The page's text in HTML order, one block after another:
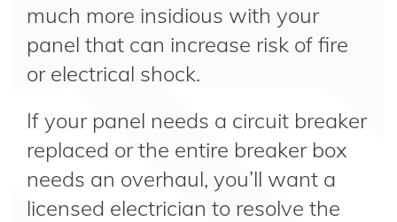
much more insidious with your
panel that can increase risk of fire
or electrical shock.
If your panel needs a circuit breaker
replaced or the entire breaker box
needs an overhaul, you’ll want a
licensed electrician to resolve the